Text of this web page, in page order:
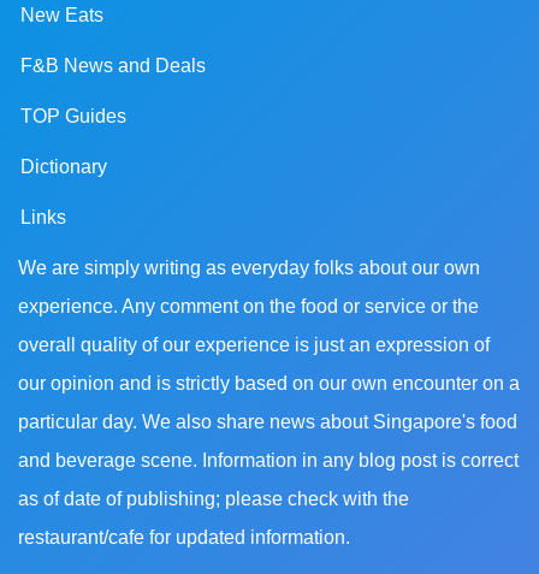
New Eats
F&B News and Deals
TOP Guides
Dictionary
Links
We are simply writing as everyday folks about our own
experience. Any comment on the food or service or the
overall quality of our experience is just an expression of
our opinion and is strictly based on our own encounter on a
particular day. We also share news about Singapore's food
and beverage scene. Information in any blog post is correct
as of date of publishing; please check with the
restaurant/cafe for updated information.